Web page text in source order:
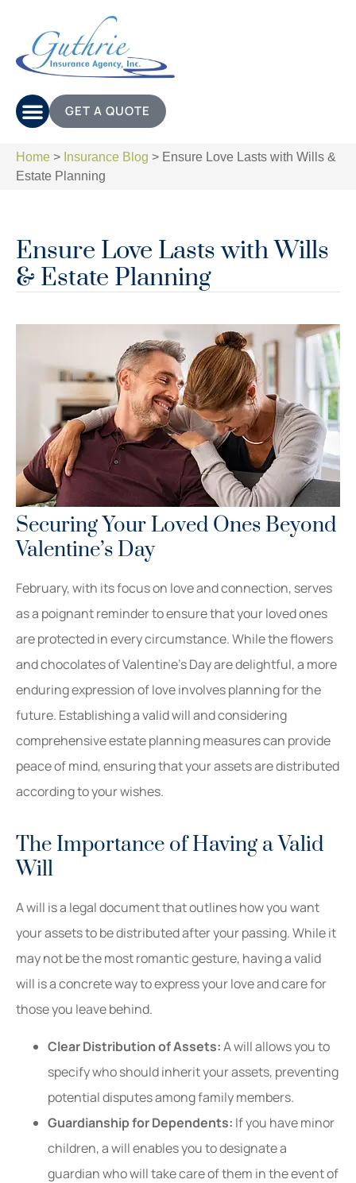
GET A QUOTE
Home > Insurance Blog > Ensure Love Lasts with Wills &
Estate Planning
Ensure Love Lasts with Wills
& Estate Planning
Securing Your Loved Ones Beyond
Valentine’s Day
February, with its focus on love and connection, serves
as a poignant reminder to ensure that your loved ones
are protected in every circumstance. While the flowers
and chocolates of Valentine’s Day are delightful, a more
enduring expression of love involves planning for the
future. Establishing a valid will and considering
comprehensive estate planning measures can provide
peace of mind, ensuring that your assets are distributed
according to your wishes.
The Importance of Having a Valid
Will
A will is a legal document that outlines how you want
your assets to be distributed after your passing. While it
may not be the most romantic gesture, having a valid
will is a concrete way to express your love and care for
those you leave behind.
Clear Distribution of Assets:A will allows you to
specify who should inherit your assets, preventing
potential disputes among family members.
Guardianship for Dependents: If you have minor
children, a will enables you to designate a
guardian who will take care of them in the event of